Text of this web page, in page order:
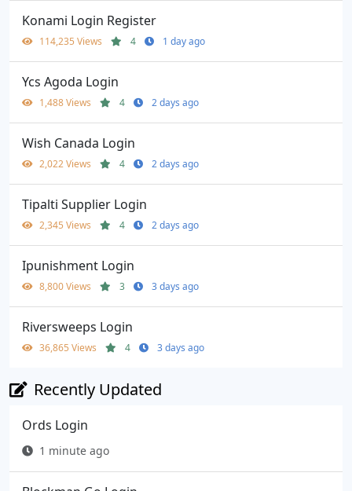
Konami Login Register
114,235 Views 4 1 day ago
Ycs Agoda Login
1,488 Views 4 2 days ago
Wish Canada Login
2,022 Views 4 2 days ago
Tipalti Supplier Login
2,345 Views 4 2 days ago
Ipunishment Login
8,800 Views 3 3 days ago
Riversweeps Login
36,865 Views 4 3 days ago
Recently Updated
Ords Login
1 minute ago